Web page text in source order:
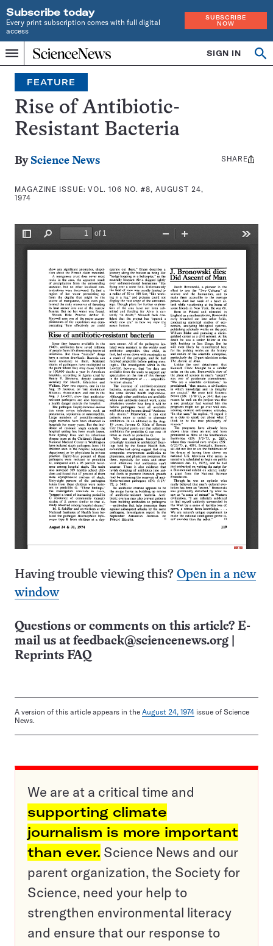
Subscribe today
Every print subscription comes with full digital
access
SUBSCRIBE
NOW
Menu
Home
INDEPENDENT
JOURNALISM
SINCE
1921
SIGN IN
Search
FEATURE
Rise of Antibiotic-
Resistant Bacteria
By Science News
MAGAZINE ISSUE:VOL. 106 NO. #8, AUGUST 24,
1974
Share
SHARE
Having trouble viewing this? Open in a new
window
Questions or comments on this article? E-
mail us at feedback@sciencenews.org
Reprints FAQ
A version of this article appears in the August 24, 1974 issue of Science
News.
We are at a critical time and
supporting climate
journalism is more important
than ever. Science News and our
parent organization, the Society for
Science, need your help to
strengthen environmental literacy
and ensure that our response to